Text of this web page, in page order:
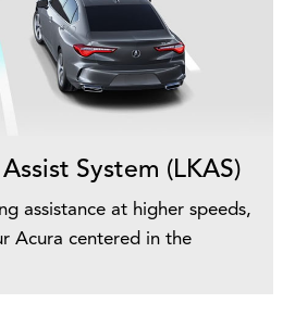
System (LKAS)
assistance at higher speeds,
Acura centered in the